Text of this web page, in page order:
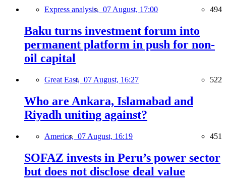
Express analysis, 07 August, 17:00 494
Baku turns investment forum into
permanent platform in push for non-
oil capital
Great East, 07 August, 16:27 522
Who are Ankara, Islamabad and
Riyadh uniting against?
America, 07 August, 16:19 451
SOFAZ invests in Peru’s power sector
but does not disclose deal value